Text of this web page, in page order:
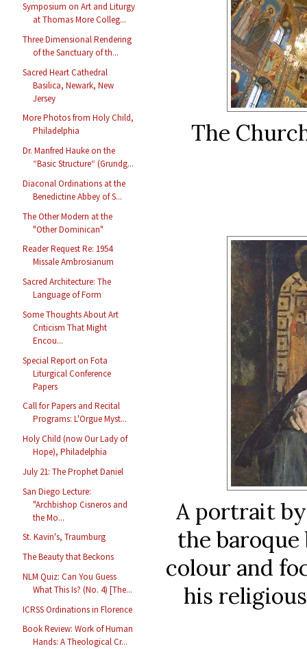
Symposium on Art and Liturgy
at Thomas More Colleg...
Three Dimensional Rendering
of the Sanctuary of th...
Sacred Heart Cathedral
Basilica, Newark, New
Jersey
More Photos from Holy Child,
Philadelphia
Dr. Manfred Hauke on the
“Basic Structure“ (Grundg...
Diaconal Ordinations at the
Benedictine Abbey of S...
The Other Modern at the
"Other Dominican"
Reader Request Re: 1954
Missale Ambrosianum
Sacred Architecture: The
Language of Form
Some Thoughts About Art
Criticism That Might
Encou...
Special Report on Fota
Liturgical Conference
Papers
Call for Papers and Recital
Programs: L'Orgue Myst...
Holy Child (now Our Lady of
Hope), Philadelphia
July 21: The Prophet Daniel
San Diego Lecture:
"Archbishop Cisneros and
the Mo...
St. Kavin's, Traumburg
The Beauty that Beckons
NLM Quiz: Can You Guess
What This Is? (No. 4) [The...
ICRSS Ordinations in Florence
Book Review: Work of Human
Hands: A Theological Cr...
The
A portrait
the
colour and
his